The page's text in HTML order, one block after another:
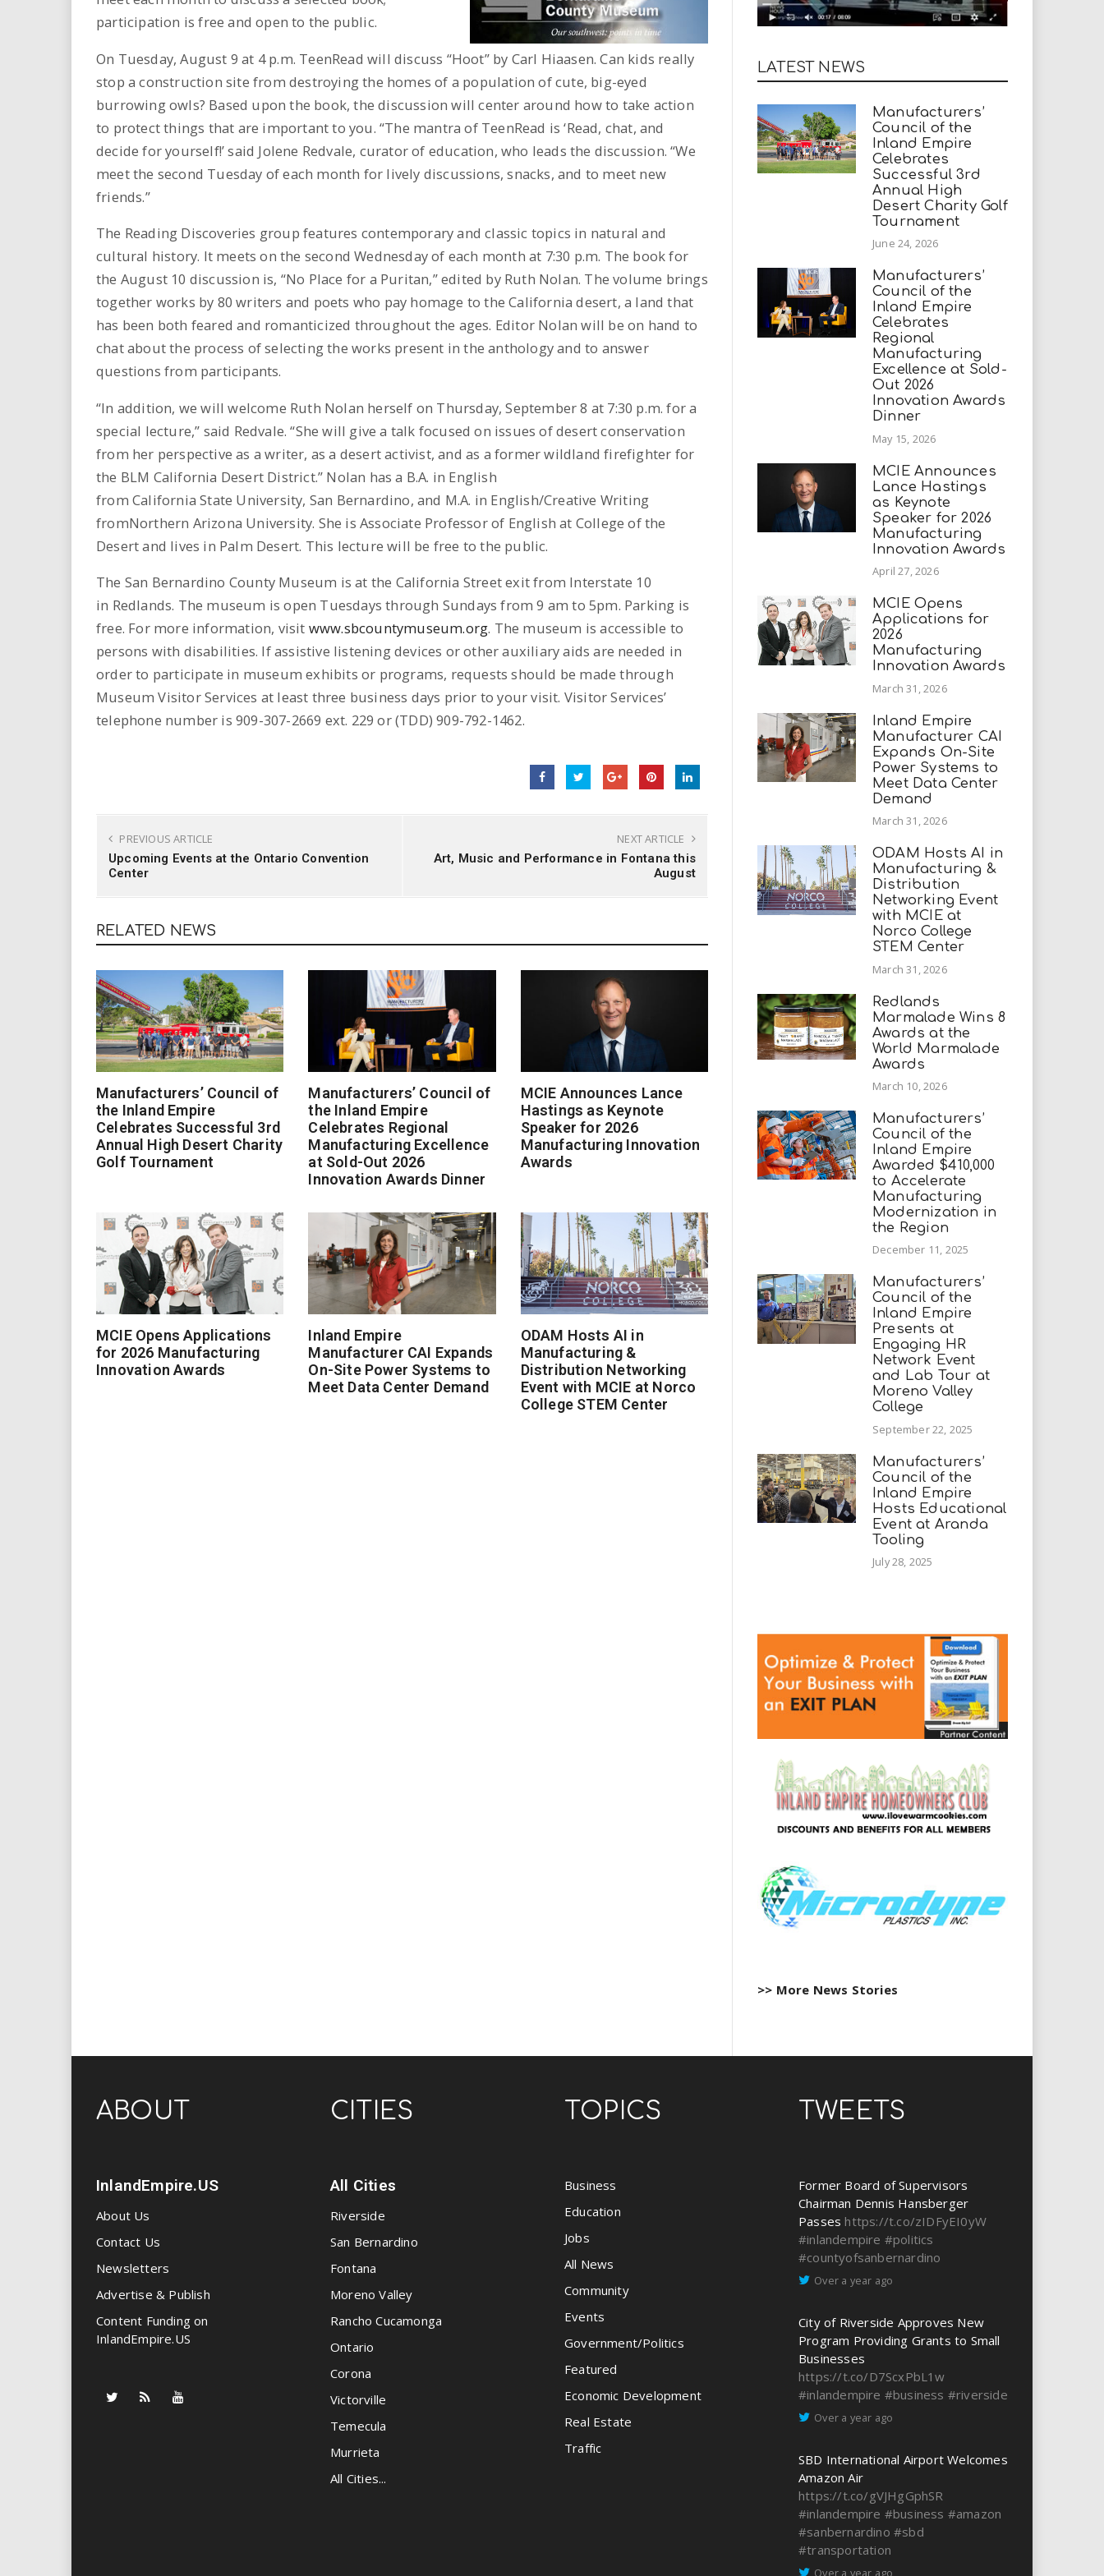
i
r
e
.
u
participation is free and open to the public.
On Tuesday, August 9 at 4 p.m. TeenRead will discuss “Hoot” by Carl Hiaasen. Can kids really
stop a construction site from destroying the homes of a population of cute, big-eyed
burrowing owls? Based upon the book, the discussion will center around how to take action
to protect things that are important to you. “The mantra of TeenRead is ‘Read, chat, and
decide for yourself!’ said Jolene Redvale, curator of education, who leads the discussion. “We
meet the second Tuesday of each month for lively discussions, snacks, and to meet new
friends.”
The Reading Discoveries group features contemporary and classic topics in natural and
cultural history. It meets on the second Wednesday of each month at 7:30 p.m. The book for
the August 10 discussion is, “No Place for a Puritan,” edited by Ruth Nolan. The volume brings
together works by 80 writers and poets who pay homage to the California desert, a land that
has been both feared and romanticized throughout the ages. Editor Nolan will be on hand to
chat about the process of selecting the works present in the anthology and to answer
questions from participants.
“In addition, we will welcome Ruth Nolan herself on Thursday, September 8 at 7:30 p.m. for a
special lecture,” said Redvale. “She will give a talk focused on issues of desert conservation
from her perspective as a writer, as a desert activist, and as a former wildland firefighter for
the BLM California Desert District.” Nolan has a B.A. in English
from California State University, San Bernardino, and M.A. in English/Creative Writing
fromNorthern Arizona University. She is Associate Professor of English at College of the
Desert and lives in Palm Desert. This lecture will be free to the public.
The San Bernardino County Museum is at the California Street exit from Interstate 10
in Redlands. The museum is open Tuesdays through Sundays from 9 am to 5pm. Parking is
free. For more information, visit www.sbcountymuseum.org. The museum is accessible to
persons with disabilities. If assistive listening devices or other auxiliary aids are needed in
order to participate in museum exhibits or programs, requests should be made through
Museum Visitor Services at least three business days prior to your visit. Visitor Services’
telephone number is 909-307-2669 ext. 229 or (TDD) 909-792-1462.
PREVIOUS ARTICLE
Upcoming Events at the Ontario Convention
Center
NEXT ARTICLE
Art, Music and Performance in Fontana this
August
RELATED NEWS
Manufacturers’ Council of
the Inland Empire
Celebrates Successful 3rd
Annual High Desert Charity
Golf Tournament
Manufacturers’ Council of
the Inland Empire
Celebrates Regional
Manufacturing Excellence
at Sold-Out 2026
Innovation Awards Dinner
MCIE Announces Lance
Hastings as Keynote
Speaker for 2026
Manufacturing Innovation
Awards
MCIE Opens Applications
for 2026 Manufacturing
Innovation Awards
Inland Empire
Manufacturer CAI Expands
On-Site Power Systems to
Meet Data Center Demand
ODAM Hosts AI in
Manufacturing &
Distribution Networking
Event with MCIE at Norco
College STEM Center
LATEST NEWS
Manufacturers’
Council of the
Inland Empire
Celebrates
Successful 3rd
Annual High
Desert Charity Golf
Tournament
June 24, 2026
Manufacturers’
Council of the
Inland Empire
Celebrates
Regional
Manufacturing
Excellence at Sold-
Out 2026
Innovation Awards
Dinner
May 15, 2026
MCIE Announces
Lance Hastings
as Keynote
Speaker for 2026
Manufacturing
Innovation Awards
April 27, 2026
MCIE Opens
Applications for
2026
Manufacturing
Innovation Awards
March 31, 2026
Inland Empire
Manufacturer CAI
Expands On-Site
Power Systems to
Meet Data Center
Demand
March 31, 2026
ODAM Hosts AI in
Manufacturing &
Distribution
Networking Event
with MCIE at
Norco College
STEM Center
March 31, 2026
Redlands
Marmalade Wins 8
Awards at the
World Marmalade
Awards
March 10, 2026
Manufacturers’
Council of the
Inland Empire
Awarded $410,000
to Accelerate
Manufacturing
Modernization in
the Region
December 11, 2025
Manufacturers’
Council of the
Inland Empire
Presents at
Engaging HR
Network Event
and Lab Tour at
Moreno Valley
College
September 22, 2025
Manufacturers’
Council of the
Inland Empire
Hosts Educational
Event at Aranda
Tooling
July 28, 2025
>> More News Stories
ABOUT
InlandEmpire.US
About Us
Contact Us
Newsletters
Advertise & Publish
Content Funding on
InlandEmpire.US
CITIES
All Cities
Riverside
San Bernardino
Fontana
Moreno Valley
Rancho Cucamonga
Ontario
Corona
Victorville
Temecula
Murrieta
All Cities...
TOPICS
Business
Education
Jobs
All News
Community
Events
Government/Politics
Featured
Economic Development
Real Estate
Traffic
TWEETS
Former Board of Supervisors
Chairman Dennis Hansberger
Passes https://t.co/zIDFyEI0yW
#inlandempire #politics
#countyofsanbernardino
Over a year ago
City of Riverside Approves New
Program Providing Grants to Small
Businesses
https://t.co/D7ScxPbL1w
#inlandempire #business #riverside
Over a year ago
SBD International Airport Welcomes
Amazon Air
https://t.co/gVJHgGphSR
#inlandempire #business #amazon
#sanbernardino #sbd
#transportation
Over a year ago